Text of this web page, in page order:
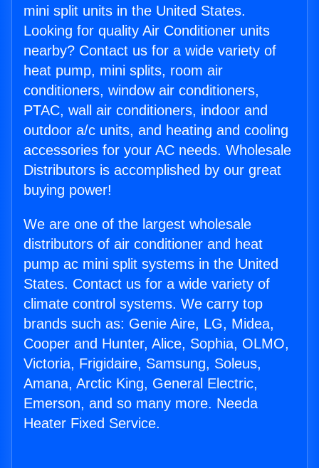
mini split units in the United States.
Looking for quality Air Conditioner units
nearby? Contact us for a wide variety of
heat pump, mini splits, room air
conditioners, window air conditioners,
PTAC, wall air conditioners, indoor and
outdoor a/c units, and heating and cooling
accessories for your AC needs. Wholesale
Distributors is accomplished by our great
buying power!
We are one of the largest wholesale
distributors of air conditioner and heat
pump ac mini split systems in the United
States. Contact us for a wide variety of
climate control systems. We carry top
brands such as: Genie Aire, LG, Midea,
Cooper and Hunter, Alice, Sophia, OLMO,
Victoria, Frigidaire, Samsung, Soleus,
Amana, Arctic King, General Electric,
Emerson, and so many more. Needa
Heater Fixed Service.